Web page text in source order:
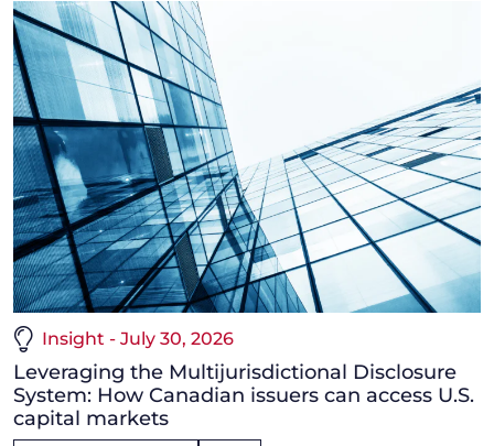
Insight - July 30, 2026
Leveraging the Multijurisdictional Disclosure
System: How Canadian issuers can access U.S.
capital markets